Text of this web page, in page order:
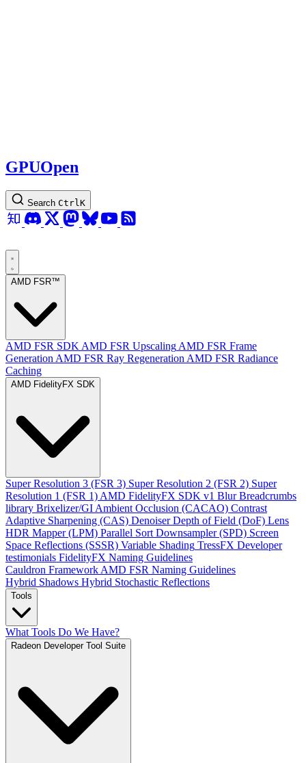
GPUOpen
Search Ctrl K
AMD FSR™
AMD FSR SDK AMD FSR Upscaling AMD FSR Frame
Generation AMD FSR Ray Regeneration AMD FSR Radiance
Caching
AMD FidelityFX SDK
Super Resolution 3 (FSR 3) Super Resolution 2 (FSR 2) Super
Resolution 1 (FSR 1) AMD FidelityFX SDK v1 Blur Breadcrumbs
library Brixelizer/GI Ambient Occlusion (CACAO) Contrast
Adaptive Sharpening (CAS) Denoiser Depth of Field (DoF) Lens
HDR Mapper (LPM) Parallel Sort Downsampler (SPD) Screen
Space Reflections (SSSR) Variable Shading TressFX Developer
testimonials FidelityFX Naming Guidelines
Cauldron Framework AMD FSR Naming Guidelines
Hybrid Shadows Hybrid Stochastic Reflections
Tools
What Tools Do We Have?
Radeon Developer Tool Suite